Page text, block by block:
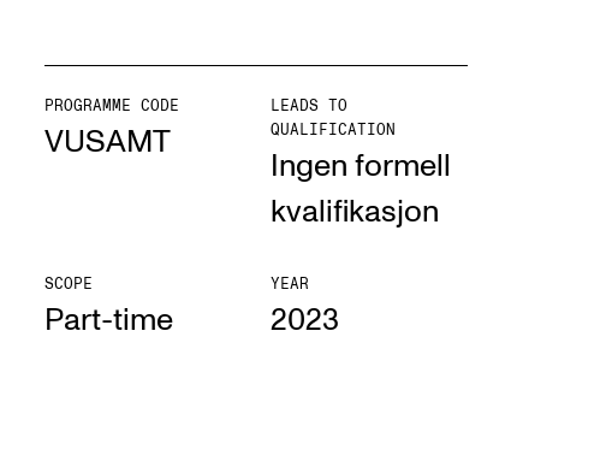
PROGRAMME CODE
VUSAMT
LEADS TO
QUALIFICATION
Ingen formell
kvalifikasjon
SCOPE
Part-time
YEAR
2023